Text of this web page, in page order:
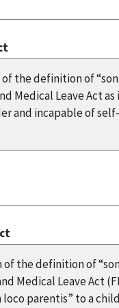
the definition of
Medical Leave Act
and incapable of
the definition of
Medical Leave Act
loco parentis” to a